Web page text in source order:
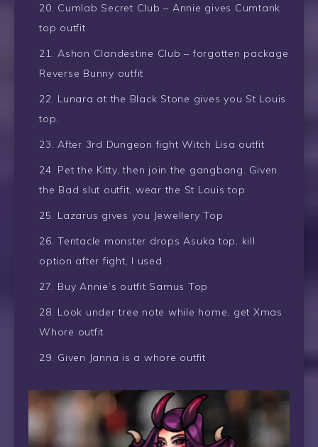
Cumlab Secret Club – Annie gives Cumtank
top outfit
Ashon Clandestine Club – forgotten package
Reverse Bunny outfit
Lunara at the Black Stone gives you St Louis
top.
After 3rd Dungeon fight Witch Lisa outfit
Pet the Kitty, then join the gangbang. Given
the Bad slut outfit, wear the St Louis top
Lazarus gives you Jewellery Top
Tentacle monster drops Asuka top, kill
option after fight, I used
Buy Annie’s outfit Samus Top
Look under tree note while home, get Xmas
Whore outfit
Given Janna is a whore outfit